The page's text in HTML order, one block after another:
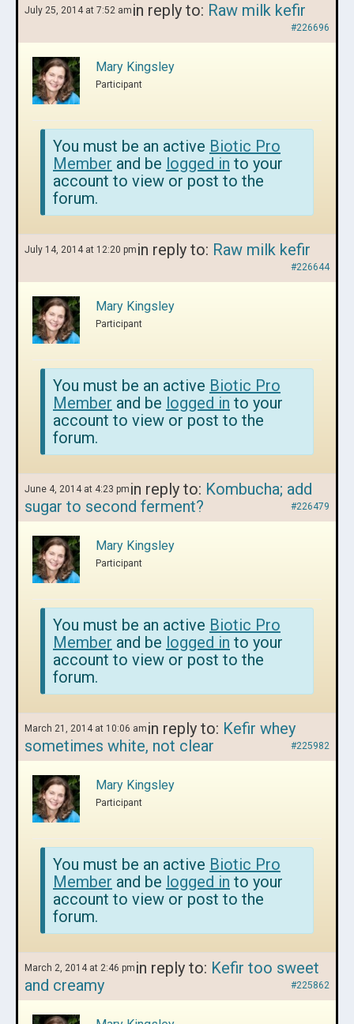
July 25, 2014 at 7:52 am in reply to: Raw milk kefir
#226696
Mary Kingsley
Participant
You must be an active Biotic Pro
Member and be logged in to your
account to view or post to the
forum.
July 14, 2014 at 12:20 pm in reply to: Raw milk kefir
#226644
Mary Kingsley
Participant
You must be an active Biotic Pro
Member and be logged in to your
account to view or post to the
forum.
June 4, 2014 at 4:23 pm in reply to: Kombucha; add
sugar to second ferment?
#226479
Mary Kingsley
Participant
You must be an active Biotic Pro
Member and be logged in to your
account to view or post to the
forum.
March 21, 2014 at 10:06 am in reply to: Kefir whey
sometimes white, not clear
#225982
Mary Kingsley
Participant
You must be an active Biotic Pro
Member and be logged in to your
account to view or post to the
forum.
March 2, 2014 at 2:46 pm in reply to: Kefir too sweet
and creamy
#225862